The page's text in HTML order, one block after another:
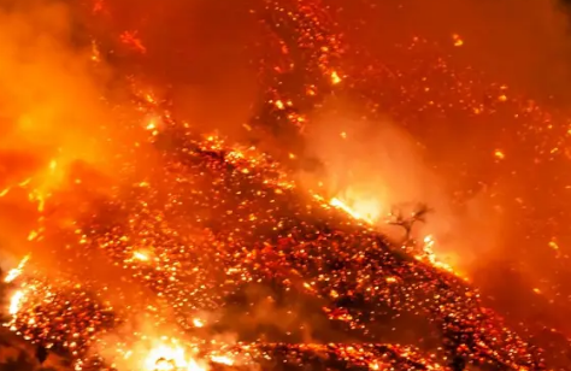
EVENTS
PRITZKER EMERGING
ENVIRONMENTAL GENIUS AWARD
PARTNERSHIPS
VIDEOS